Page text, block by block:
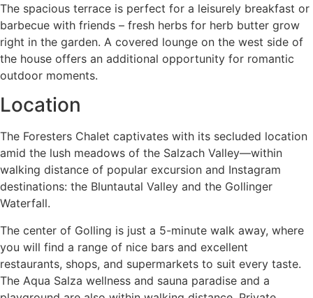
The spacious terrace is perfect for a leisurely breakfast or
barbecue with friends – fresh herbs for herb butter grow
right in the garden. A covered lounge on the west side of
the house offers an additional opportunity for romantic
outdoor moments.
Location
The Foresters Chalet captivates with its secluded location
amid the lush meadows of the Salzach Valley—within
walking distance of popular excursion and Instagram
destinations: the Bluntautal Valley and the Gollinger
Waterfall.
The center of Golling is just a 5-minute walk away, where
you will find a range of nice bars and excellent
restaurants, shops, and supermarkets to suit every taste.
The Aqua Salza wellness and sauna paradise and a